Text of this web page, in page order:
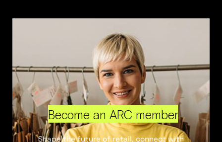
Become an ARC member
Shape the future of retail, connect with